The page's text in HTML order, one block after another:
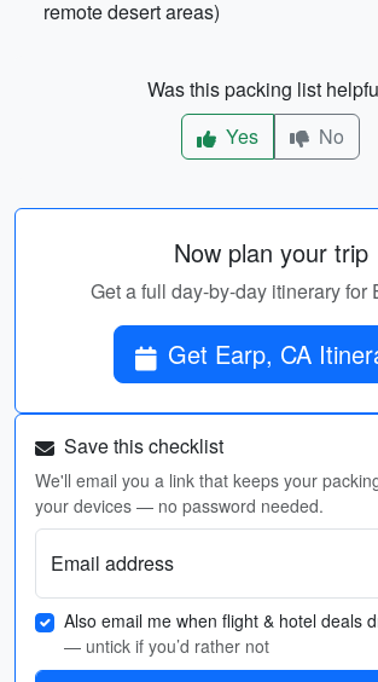
remote desert areas)
Was this packing list
Yes
No
Now plan your trip
Get a full day-by-day itinerary for
Get Earp, CA
Save this checklist
We'll email you a link that keeps your
your devices — no password needed.
Email address
Also email me when flight & hotel deals
— untick if you’d rather not